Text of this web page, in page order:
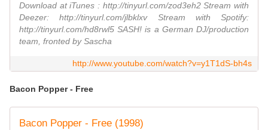
Download at iTunes : http://tinyurl.com/zod3eh2 Stream with
Deezer: http://tinyurl.com/jlbklxv Stream with Spotify:
http://tinyurl.com/hd8rwl5 SASH! is a German DJ/production
team, fronted by Sascha
http://www.youtube.com/watch?v=y1T1dS-bh4s
Bacon Popper - Free
Bacon Popper - Free (1998)